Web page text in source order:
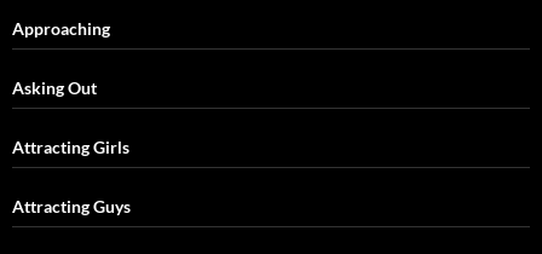
Approaching
Asking Out
Attracting Girls
Attracting Guys